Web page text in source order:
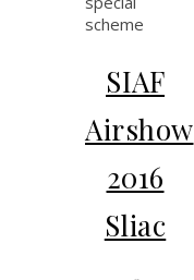
SIAF
Airshow
2016
Sliac